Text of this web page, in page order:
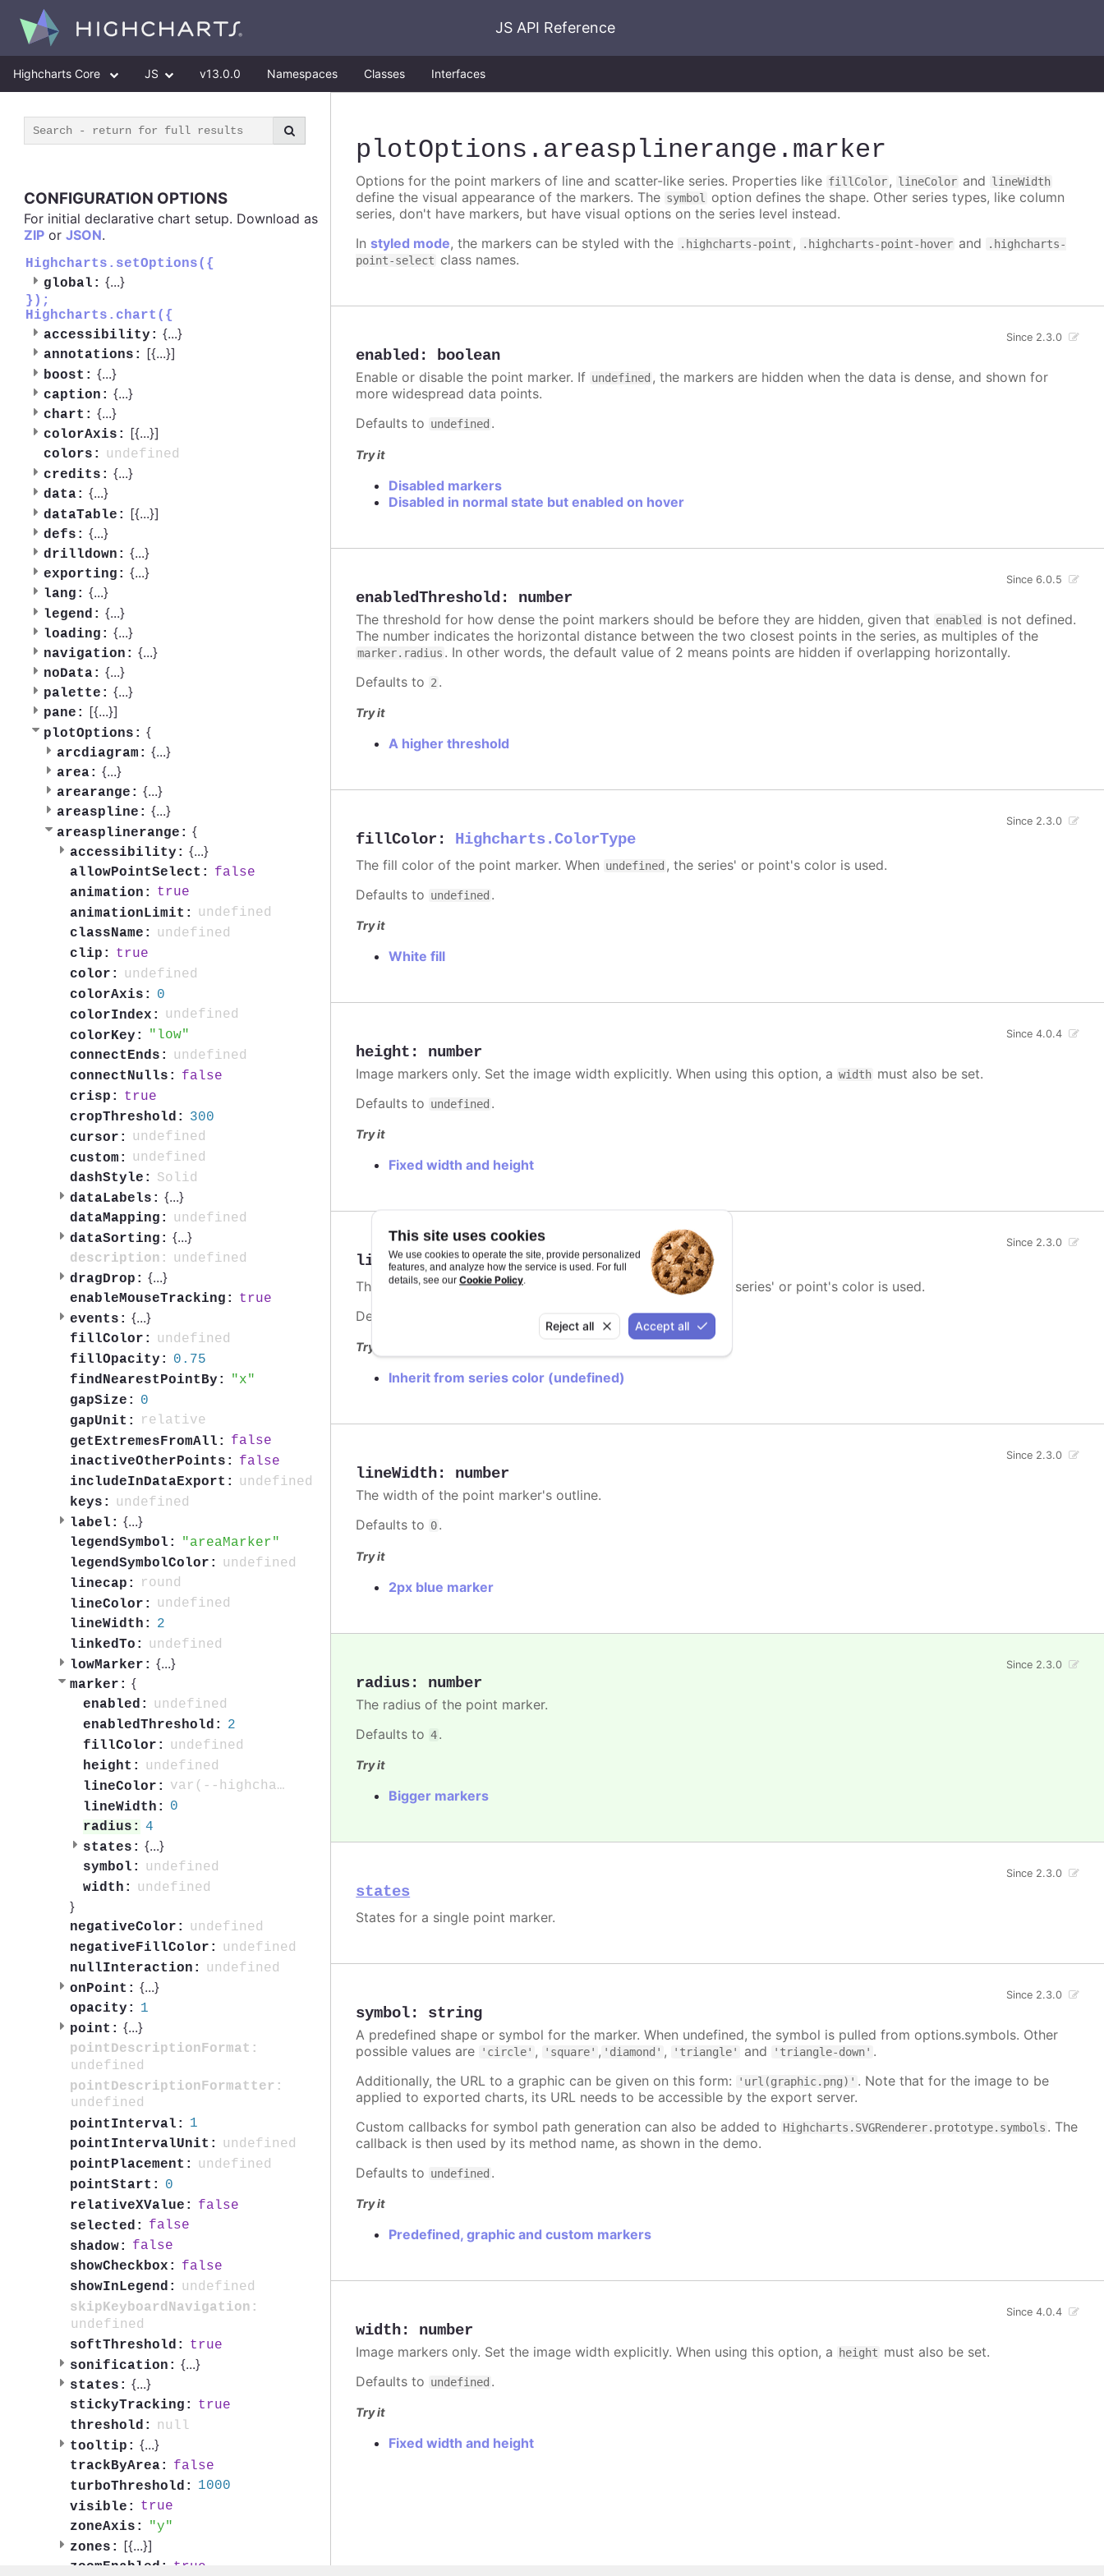
This site uses cookies
We use cookies to operate the site, provide personalized
features, and analyze how the service is used. For full
details, see our Cookie Policy.
Reject all Accept all
JS API Reference
Highcharts Core JS v13.0.0 Namespaces Classes Interfaces
CONFIGURATION OPTIONS
For initial declarative chart setup. Download as
ZIP or JSON.
Highcharts.setOptions({
global: {...}
});
Highcharts.chart({
accessibility: {...}
annotations: [{...}]
boost: {...}
caption: {...}
chart: {...}
colorAxis: [{...}]
colors:
undefined
credits: {...}
data: {...}
dataTable: [{...}]
defs: {...}
drilldown: {...}
exporting: {...}
lang: {...}
legend: {...}
loading: {...}
navigation: {...}
noData: {...}
palette: {...}
pane: [{...}]
plotOptions: {
arcdiagram: {...}
area: {...}
arearange: {...}
areaspline: {...}
areasplinerange: {
accessibility: {...}
allowPointSelect:
false
animation:
true
animationLimit:
undefined
className:
undefined
clip:
true
color:
undefined
colorAxis:
0
colorIndex:
undefined
colorKey:
low
connectEnds:
undefined
connectNulls:
false
crisp:
true
cropThreshold:
300
cursor:
undefined
custom:
undefined
dashStyle:
Solid
dataLabels: {...}
dataMapping:
undefined
dataSorting: {...}
description:
undefined
dragDrop: {...}
enableMouseTracking:
true
events: {...}
fillColor:
undefined
fillOpacity:
0.75
findNearestPointBy:
x
gapSize:
0
gapUnit:
relative
getExtremesFromAll:
false
inactiveOtherPoints:
false
includeInDataExport:
undefined
keys:
undefined
label: {...}
legendSymbol:
areaMarker
legendSymbolColor:
undefined
linecap:
round
lineColor:
undefined
lineWidth:
2
linkedTo:
undefined
lowMarker: {...}
marker: {
enabled:
undefined
enabledThreshold:
2
fillColor:
undefined
height:
undefined
lineColor:
var(--highcharts-background-color)
lineWidth:
0
radius: 4
states: {...}
symbol:
undefined
width:
undefined
}
negativeColor:
undefined
negativeFillColor:
undefined
nullInteraction:
undefined
onPoint: {...}
opacity:
1
point: {...}
pointDescriptionFormat:
undefined
pointDescriptionFormatter:
undefined
pointInterval:
1
pointIntervalUnit:
undefined
pointPlacement:
undefined
pointStart:
0
relativeXValue:
false
selected:
false
shadow:
false
showCheckbox:
false
showInLegend:
undefined
skipKeyboardNavigation:
undefined
softThreshold:
true
sonification: {...}
states: {...}
stickyTracking:
true
threshold:
null
tooltip: {...}
trackByArea:
false
turboThreshold:
1000
visible:
true
zoneAxis:
y
zones:
[{...}]
zoomEnabled: true
plotOptions .areasplinerange .marker
Options for the point markers of line and scatter-like series. Properties like fillColor, lineColor and lineWidth
define the visual appearance of the markers. The symbol option defines the shape. Other series types, like column
series, don't have markers, but have visual options on the series level instead.
In styled mode, the markers can be styled with the .highcharts-point , .highcharts-point-hover and
.highcharts-
point-select class names.
enabled : boolean
Since 2.3.0
Enable or disable the point marker. If undefined , the markers are hidden when the data is dense, and shown for
more widespread data points.
Defaults to undefined .
Try it
Disabled markers
Disabled in normal state but enabled on hover
enabledThreshold : number
Since 6.0.5
The threshold for how dense the point markers should be before they are hidden, given that enabled is not defined.
The number indicates the horizontal distance between the two closest points in the series, as multiples of the
marker.radius . In other words, the default value of 2 means points are hidden if overlapping horizontally.
Defaults to 2 .
Try it
A higher threshold
fillColor : Highcharts.ColorType
Since 2.3.0
The fill color of the point marker. When undefined , the series' or point's color is used.
Defaults to undefined .
Try it
White fill
height : number
Since 4.0.4
Image markers only. Set the image width explicitly. When using this option, a width must also be set.
Defaults to undefined .
Try it
Fixed width and height
lineColor:Highcharts.ColorType
Since 2.3.0
The color of the point marker's outline. When undefined, the series' or point's color is used.
Defaults to
var(--highcharts-background-color).
Try it
Inherit from series color (undefined)
lineWidth: number
Since 2.3.0
The width of the point marker's outline.
Defaults to 0.
Try it
2px blue marker
radius: number
Since 2.3.0
The radius of the point marker.
Defaults to 4.
Try it
Bigger markers
states
Since 2.3.0
States for a single point marker.
symbol: string
Since 2.3.0
A predefined shape or symbol for the marker. When undefined, the symbol is pulled from options.symbols. Other
possible values are
'circle' , 'square' , 'diamond' , 'triangle' and 'triangle-down' .
Additionally, the URL to a graphic can be given on this form:
'url(graphic.png)' . Note that for the image to be
applied to exported charts, its URL needs to be accessible by the export server.
Custom callbacks for symbol path generation can also be added to Highcharts.SVGRenderer.prototype.symbols . The
callback is then used by its method name, as shown in the demo.
Defaults to undefined .
Try it
Predefined, graphic and custom markers
width: number
Since 4.0.4
Image markers only. Set the image width explicitly. When using this option, a height must also be set.
Defaults to undefined .
Try it
Fixed width and height